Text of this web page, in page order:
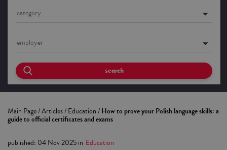
category
employer
search
Main Page/Articles/Education/How to prove your Polish language skills: a
guide to official certificates and exams
published: 04 Nov 2025in Education